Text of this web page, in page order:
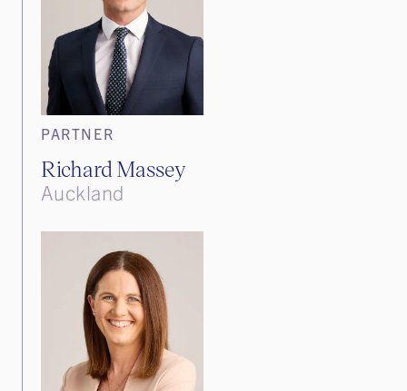
PARTNER
Richard Massey
Auckland